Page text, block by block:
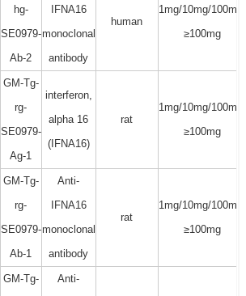
hg-
SE0979-
Ab-2
IFNA16
monoclonal
antibody
human
1mg/10mg/100mg/
≥100mg
GM-Tg-
rg-
SE0979-
Ag-1
interferon,
alpha 16
(IFNA16)
rat
1mg/10mg/100mg/
≥100mg
GM-Tg-
rg-
SE0979-
Ab-1
Anti-
IFNA16
monoclonal
antibody
rat
1mg/10mg/100mg/
≥100mg
GM-Tg-
Anti-